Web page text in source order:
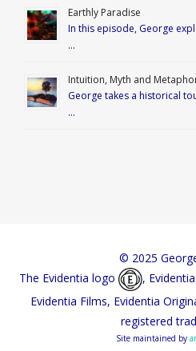
Earthly Paradise
In this episode, George
…
Intuition, Myth and
George takes a historical
…
© 2025
The Evidentia logo
,
Evidentia Films, Evidentia
registered
Site maintained by